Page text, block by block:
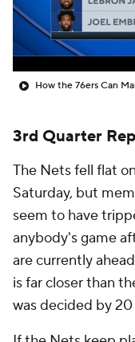
How the 76ers Can
3rd Quarter
The Nets fell flat
Saturday, but
seem to have
anybody's game
are currently
is far closer than
was decided by